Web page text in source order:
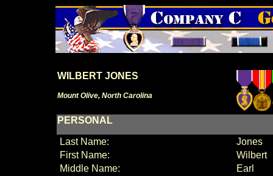
WILBERT JONES
Mount Olive, North Carolina
PERSONAL
Last Name:
Jones
First Name:
Wilbert
Middle Name:
Earl